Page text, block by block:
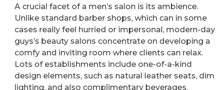
A crucial facet of a men’s salon is its ambience.
Unlike standard barber shops, which can in some
cases really feel hurried or impersonal, modern-day
guys’s beauty salons concentrate on developing a
comfy and inviting room where clients can relax.
Lots of establishments include one-of-a-kind
design elements, such as natural leather seats, dim
lighting, and also complimentary beverages,